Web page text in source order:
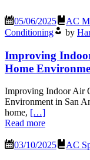
05/06/2025 AC
Conditioning
by
Improving
Home
Improving Indoor Air
Environment in San
home, […]
Read more
03/10/2025 AC